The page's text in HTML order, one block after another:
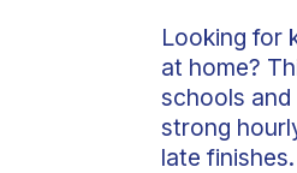
Looking for
at home?
schools
strong
late finishes.